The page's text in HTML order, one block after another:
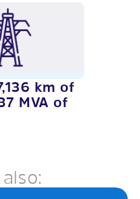
km of
MVA of